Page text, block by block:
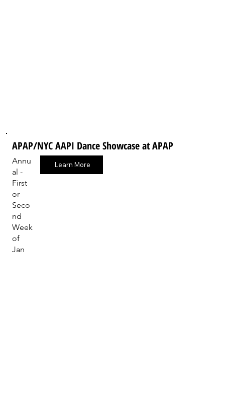
APAP/NYC AAPI Dance Showcase at APAP
Annu
al -
First
or
Seco
nd
Week
of
Jan
Learn More